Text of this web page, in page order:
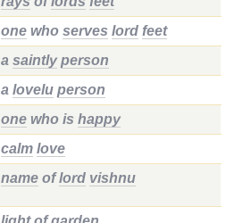
one who serves lord feet
a saintly person
a lovelu person
one who is happy
calm love
name oflord vishnu